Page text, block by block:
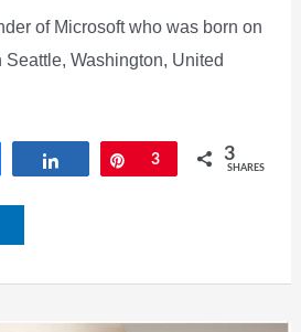
of Microsoft who was born on
Seattle, Washington, United
Share Pin
3 3
SHARES